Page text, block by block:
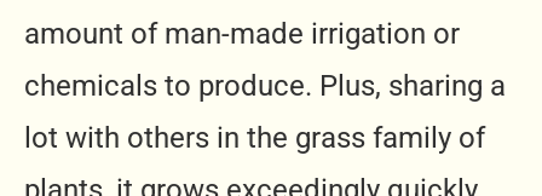
amount of man-made irrigation or
chemicals to produce. Plus, sharing a
lot with others in the grass family of